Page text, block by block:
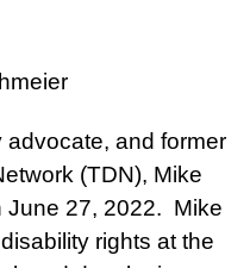
advocate, and former
(TDN), Mike
June 27, 2022. Mike
rights at the